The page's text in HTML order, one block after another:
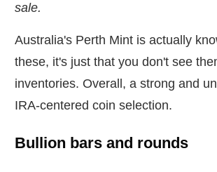
sale.
Australia's Perth Mint is actually
these, it's just that you don't see
inventories. Overall, a strong and
IRA-centered coin selection.
Bullion bars and rounds